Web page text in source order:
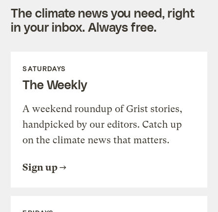
The climate news you need, right
in your inbox. Always free.
SATURDAYS
The Weekly
A weekend roundup of Grist stories,
handpicked by our editors. Catch up
on the climate news that matters.
Sign up